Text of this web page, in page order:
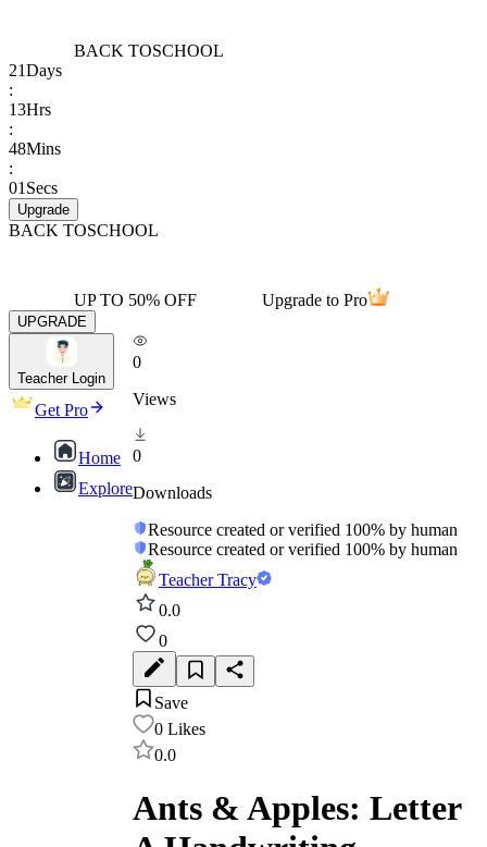
BACK TOSCHOOL
21Days
:
13Hrs
:
48Mins
:
01 Secs
Upgrade
BACK TOSCHOOL
UP TO 50% OFF Upgrade to Pro
UPGRADE
Teacher Login
Get Pro
Home
Explore
0
Views
0
Downloads
Resource created or verified 100% by human
Resource created or verified 100% by human
Teacher Tracy
0.0
0
Save
0 Likes
0.0
Ants & Apples: Letter